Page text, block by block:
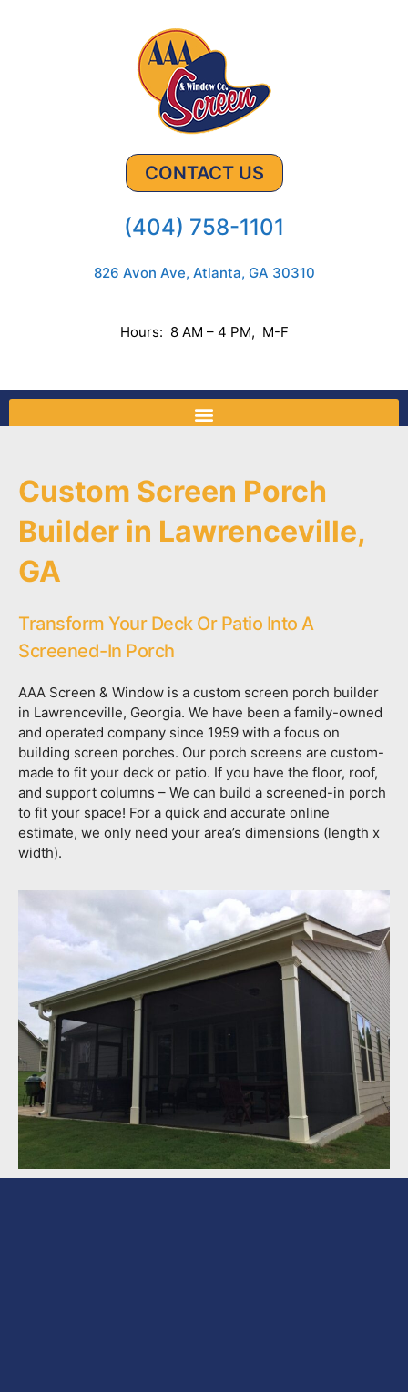
CONTACT US
(404) 758-1101
826 Avon Ave, Atlanta, GA 30310
Hours: 8 AM – 4 PM, M-F
Custom Screen Porch
Builder in Lawrenceville,
GA
Transform Your Deck Or Patio Into A
Screened-In Porch
AAA Screen & Window is a custom screen porch builder
in Lawrenceville, Georgia. We have been a family-owned
and operated company since 1959 with a focus on
building screen porches. Our porch screens are custom-
made to fit your deck or patio. If you have the floor, roof,
and support columns – We can build a screened-in porch
to fit your space! For a quick and accurate online
estimate, we only need your area’s dimensions (length x
width).